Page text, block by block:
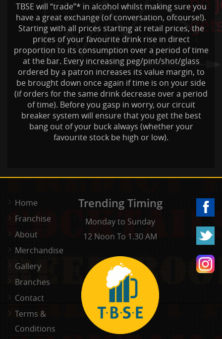
TBSE will “trade”* in alcohol whilst making sure you
have a great exchange (of conversation, ofcourse!).
Starting with all prices starting at retail prices, the
prices of your favourite drink rise in direct
proportion to its consumption over a period of time
at the bar. Every increasing peg/pint/shot/glass
ordered by a patron increases its value margin, to
be brought down once again if time is on your side
(if orders for the same drink decrease over a period
of time). Before you gasp in worry, our circuit
breaker system will ensure that you get the best
bang out of your buck always (whether your
favourite stock be high or low).
Home
Franchise
About
Merchandise
Gallery
Branches
Contact
Terms &
Conditions
Trending Timing
Monday to Sunday
12 Noon To 1.30 AM